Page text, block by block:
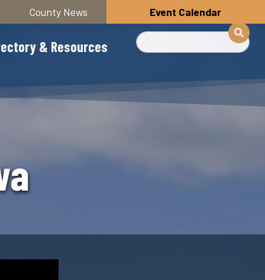
County News Event Calendar
& Resources
Search